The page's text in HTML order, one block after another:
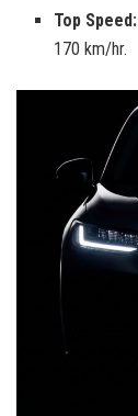
Top Speed:
170 km/hr.